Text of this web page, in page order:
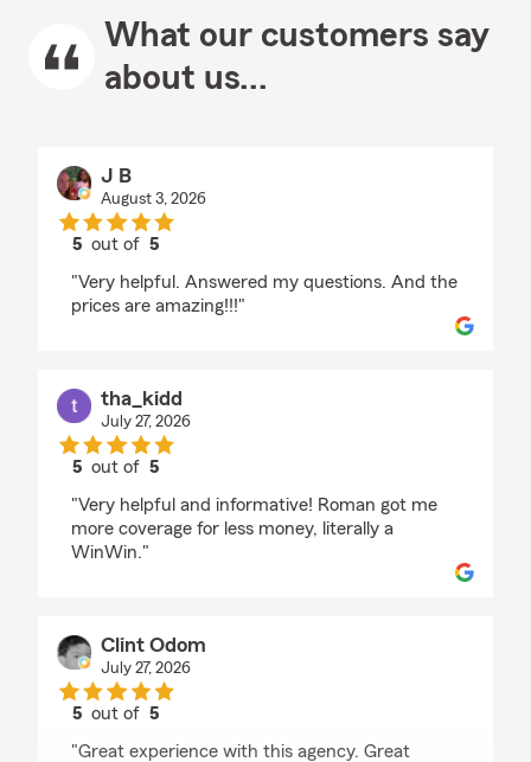
What our customers say
about us...
J B
August 3, 2026
5 out of5
"Very helpful. Answered my questions. And the
prices are amazing!!!"
tha_kidd
July 27, 2026
5 out of5
"Very helpful and informative! Roman got me
more coverage for less money, literally a
WinWin."
Clint Odom
July 27, 2026
5 out of5
"Great experience with this agency. Great